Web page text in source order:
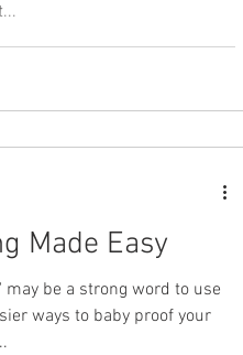
Made Easy
may be a strong word to use
ways to baby proof your